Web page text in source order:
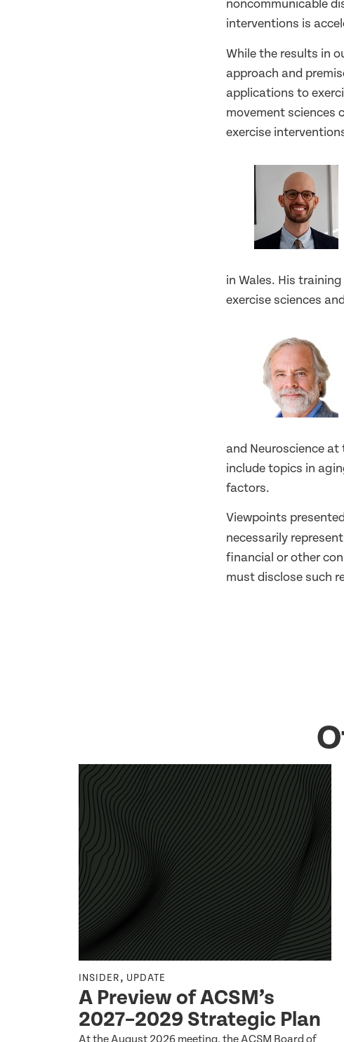
noncommunicable
interventions is
While the results in
approach and
applications to
movement sciences
exercise
in Wales. His
exercise sciences
and Neuroscience at
include topics in
factors.
Viewpoints
necessarily
financial or other
must disclose such
INSIDER, UPDATE
A Preview of ACSM’s
2027–2029 Strategic Plan